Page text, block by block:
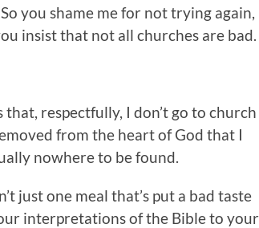
you shame me for not trying again,
insist that not all churches are bad.
respectfully, I don’t go to church
from the heart of God that I
nowhere to be found.
just one meal that’s put a bad taste
interpretations of the Bible to your